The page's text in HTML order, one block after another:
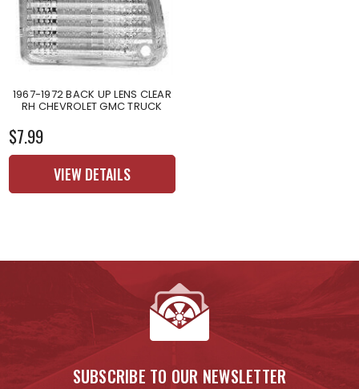
1967-1972 BACK UP LENS CLEAR
RH CHEVROLET GMC TRUCK
$7.99
VIEW DETAILS
SUBSCRIBE TO OUR NEWSLETTER